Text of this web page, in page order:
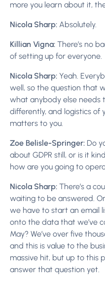
more you learn about it,
Nicola Sharp: Absolutely.
Killian Vigna: There’s no
of setting up for everyone.
Nicola Sharp: Yeah.
well, so the question that
what anybody else needs
differently, and logistics of
matters to you.
Zoe Belisle-Springer: Do
about GDPR still, or is it
how are you going to
Nicola Sharp: There’s a
waiting to be answered.
we have to start an email
onto the data that we’ve
May? We’ve over five
and this is value to the
massive hit, but up to this
answer that question yet.